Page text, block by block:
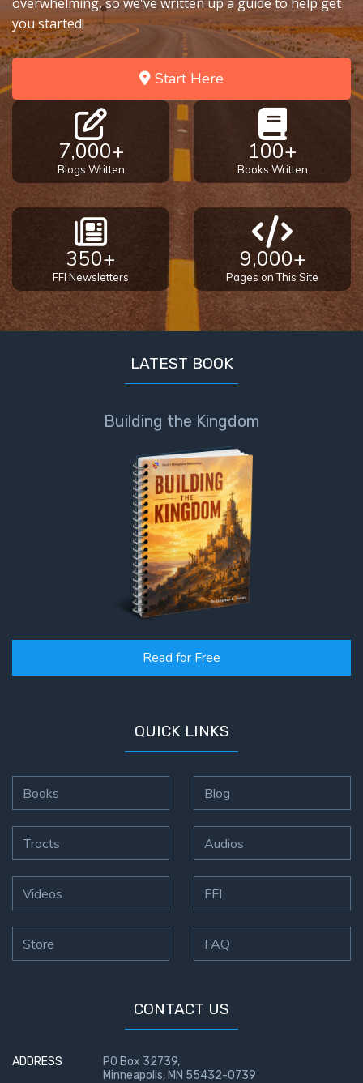
Daniel's
Seventy
Restoration
of All
Things
Old and
Covenant
Marriage
The
Judgments
God's Law
Restitution
When
REALLY
was
Jesus
The Laws
of
Wormwood
and Dung
of the
you started!
Start Here
7,000+
Blogs Written
100+
Books Written
350+
FFI Newsletters
9,000+
Pages on This Site
LATEST BOOK
Building the Kingdom
Read for Free
QUICK LINKS
Books
Tracts
Videos
Store
Blog
Audios
FFI
FAQ
CONTACT US
ADDRESS
PO Box 32739,
Minneapolis, MN 55432-0739